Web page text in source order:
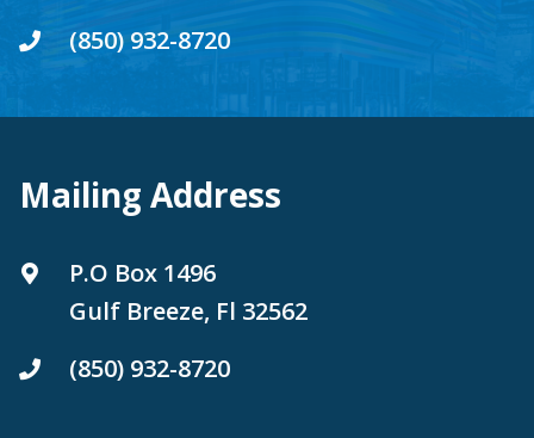
(850) 932-8720
Mailing Address
P.O Box 1496
Gulf Breeze, Fl 32562
(850) 932-8720